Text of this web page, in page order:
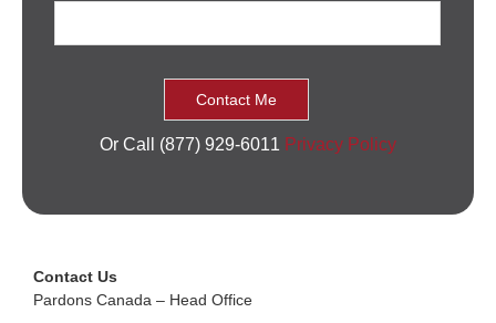
Or Call (877) 929-6011 Privacy Policy
Contact Us
Pardons Canada – Head Office